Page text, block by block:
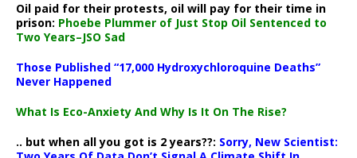
Oil paid for their protests, oil will pay for their time in
prison: Phoebe Plummer of Just Stop Oil Sentenced to
Two Years–JSO Sad
Those Published “17,000 Hydroxychloroquine Deaths”
Never Happened
What Is Eco-Anxiety And Why Is It On The Rise?
.. but when all you got is 2 years??: Sorry, New Scientist: